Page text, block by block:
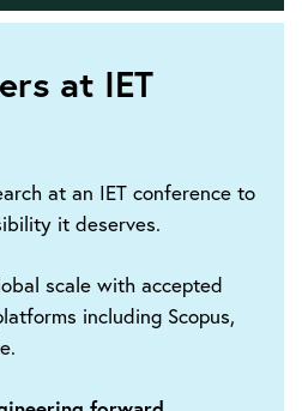
at IET
at an IET conference to
it deserves.
scale with accepted
including Scopus,